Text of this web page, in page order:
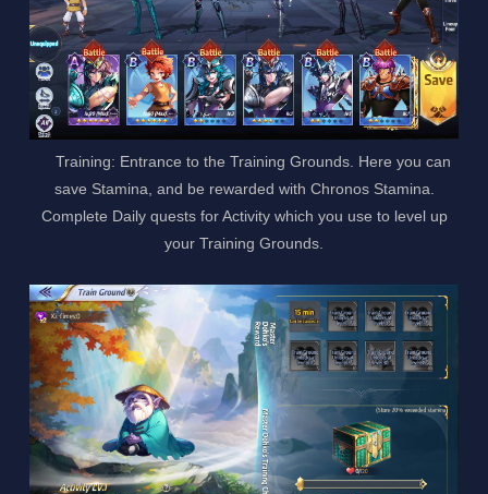
Training: Entrance to the Training Grounds. Here you can
save Stamina, and be rewarded with Chronos Stamina.
Complete Daily quests for Activity which you use to level up
your Training Grounds.